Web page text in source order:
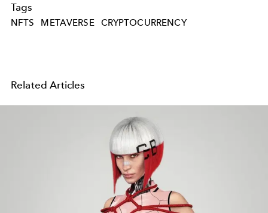
Tags
NFTS METAVERSE CRYPTOCURRENCY
Related Articles